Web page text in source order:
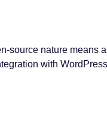
source nature means
with